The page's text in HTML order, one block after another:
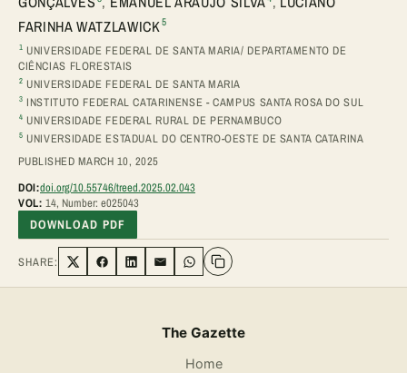
FARINHA WATZLAWICK5
1 UNIVERSIDADE FEDERAL DE SANTA MARIA/ DEPARTAMENTO DE
CIÊNCIAS FLORESTAIS
2 UNIVERSIDADE FEDERAL DE SANTA MARIA
3 INSTITUTO FEDERAL CATARINENSE - CAMPUS SANTA ROSA DO SUL
4 UNIVERSIDADE FEDERAL RURAL DE PERNAMBUCO
5 UNIVERSIDADE ESTADUAL DO CENTRO-OESTE DE SANTA CATARINA
PUBLISHED MARCH 10, 2025
DOI:doi.org/10.55746/treed.2025.02.043
VOL: 14, Number: e025043
DOWNLOAD PDF
SHARE: Share on Twitter
Share on Facebook
Share on LinkedIn
Share via Email
Share on WhatsApp
The Gazette
Home